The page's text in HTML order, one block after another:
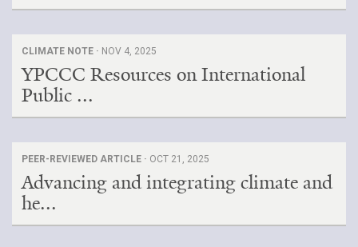
CLIMATE NOTE · NOV 4, 2025
YPCCC Resources on International
Public ...
PEER-REVIEWED ARTICLE · OCT 21, 2025
Advancing and integrating climate and
he...